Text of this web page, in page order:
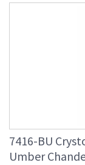
7416-BU
Umber